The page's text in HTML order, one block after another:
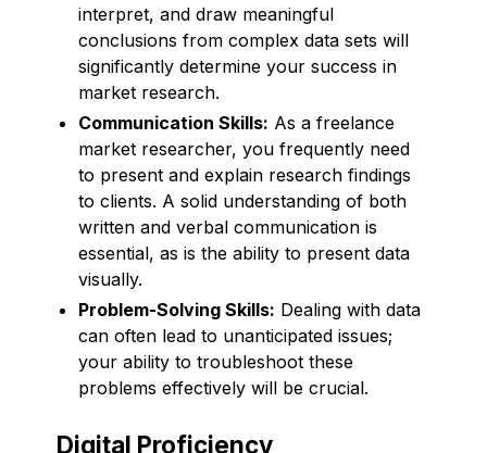
interpret, and draw meaningful
conclusions from complex data sets will
significantly determine your success in
market research.
Communication Skills: As a freelance
market researcher, you frequently need
to present and explain research findings
to clients. A solid understanding of both
written and verbal communication is
essential, as is the ability to present data
visually.
Problem-Solving Skills: Dealing with data
can often lead to unanticipated issues;
your ability to troubleshoot these
problems effectively will be crucial.
Digital Proficiency